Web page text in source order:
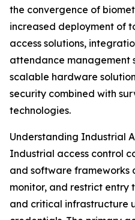
the convergence of
increased deployment of
access solutions,
attendance management
scalable hardware
security combined with
technologies.
Understanding Industrial
Industrial access control
and software frameworks
monitor, and restrict entry
and critical infrastructure